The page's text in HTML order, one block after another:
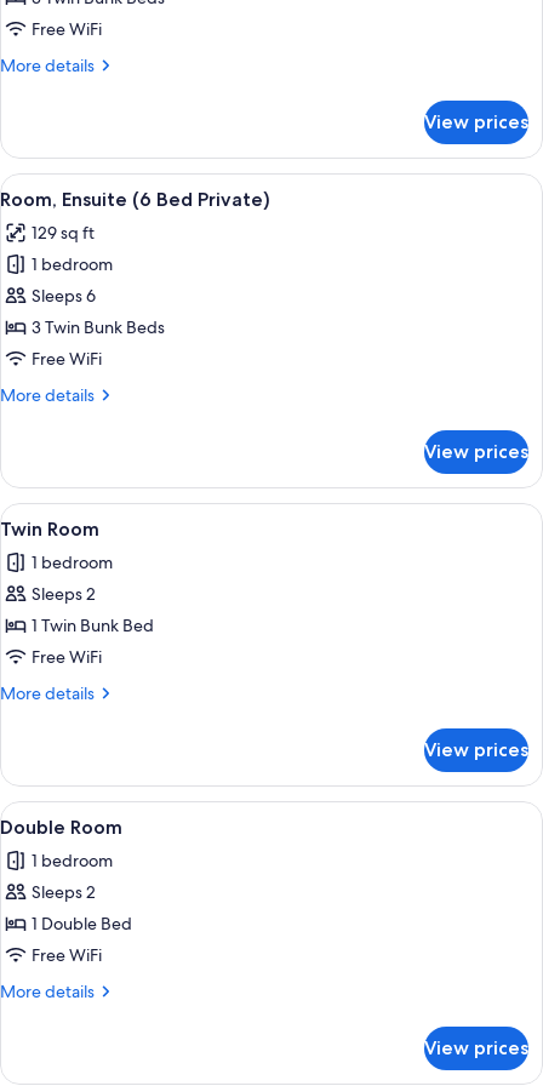
BedFree WiFi
More details
More
(6
Bed
Private)
View prices
View
all
photos
for
Room,
Ensuite
(6
Private)
A dormitory room with bunk beds, a
10
Room, Ensuite (6 Bed Private)
129 sq ft
1 bedroom
Sleeps 6
3 Twin Bunk Beds
Free WiFi
More details
More
Ensuite
(6
Bed
View prices
View
all
photos
for
Twin
Room
A dormitory room with bunk beds, a
7
Twin Room
1 bedroom
Sleeps 2
1 Twin Bunk Bed
Free WiFi
More details
More
Room
View prices
View
all
photos
for
Double
Room
A green pillow with a logo and text
7
Double Room
1 bedroom
Sleeps 2
1 Double Bed
Free WiFi
More details
More
Room
View prices